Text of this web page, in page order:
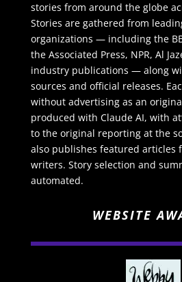
stories from around the globe
Stories are gathered from
organizations — including the
the Associated Press, NPR, Al
industry publications — along
sources and official releases.
without advertising as an
produced with Claude AI, with
to the original reporting at the
also publishes featured articles
writers. Story selection and
automated.
WEBSITE